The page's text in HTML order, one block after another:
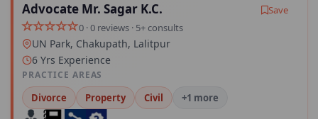
Advocate Mr. Sagar K.C.
Save
0 · 0 reviews · 5+ consults
UN Park, Chakupath, Lalitpur
6 Yrs Experience
PRACTICE AREAS
Divorce Property Civil +1 more